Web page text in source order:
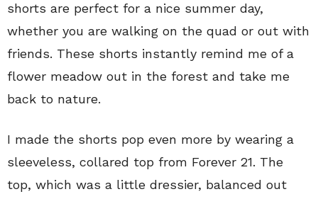
shorts are perfect for a nice summer day,
whether you are walking on the quad or out with
friends. These shorts instantly remind me of a
flower meadow out in the forest and take me
back to nature.
I made the shorts pop even more by wearing a
sleeveless, collared top from Forever 21. The
top, which was a little dressier, balanced out